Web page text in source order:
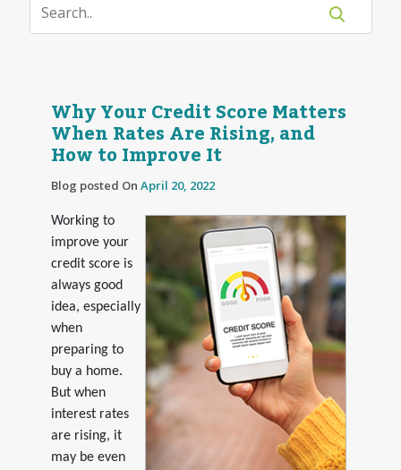
Why Your Credit Score Matters
When Rates Are Rising, and
How to Improve It
Blog posted On April 20, 2022
Working to
improve your
credit score is
always good
idea, especially
when
preparing to
buy a home.
But when
interest rates
are rising, it
may be even